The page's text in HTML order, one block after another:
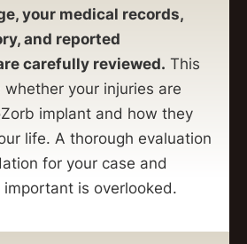
your medical records,
and reported
carefully reviewed. This
your injuries are
implant and how they
life. A thorough evaluation
for your case and
is overlooked.